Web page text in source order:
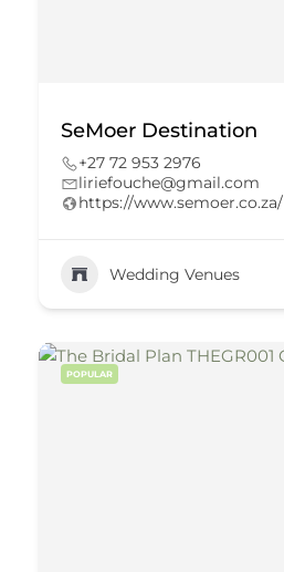
SeMoer Destination
+27 72 953 2976
liriefouche@gmail.com
https://www.semoer.co.za/
Wedding Venues
POPULAR